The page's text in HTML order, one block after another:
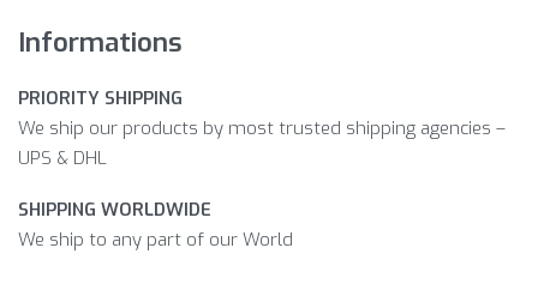
Informations
PRIORITY SHIPPING
We ship our products by most trusted shipping agencies –
UPS & DHL
SHIPPING WORLDWIDE
We ship to any part of our World